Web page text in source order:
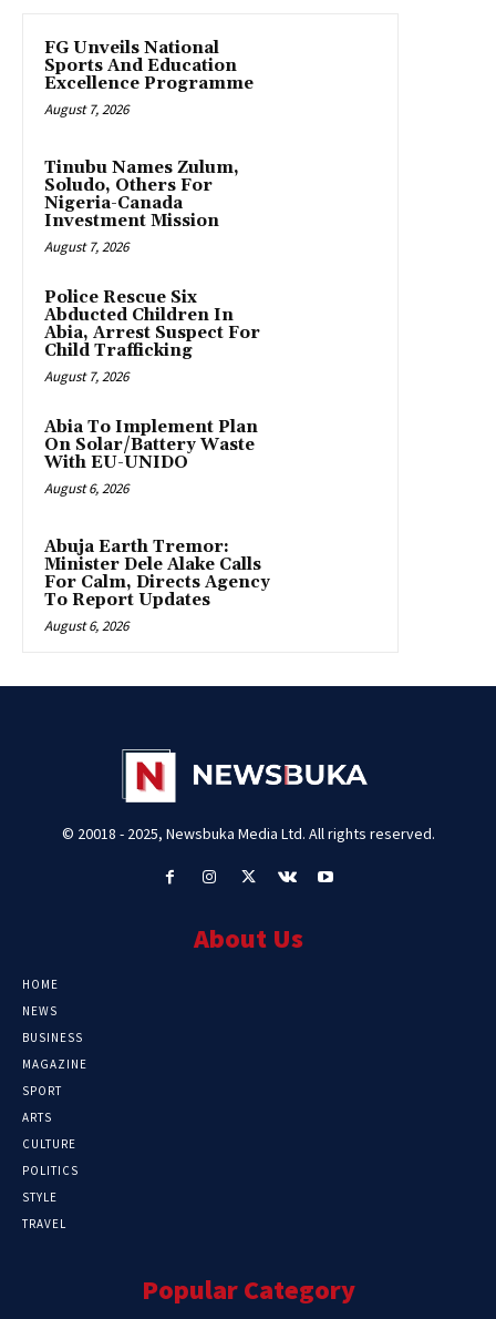
FG Unveils National
Sports And Education
Excellence Programme
August 7, 2026
Tinubu Names Zulum,
Soludo, Others For
Nigeria-Canada
Investment Mission
August 7, 2026
Police Rescue Six
Abducted Children In
Abia, Arrest Suspect For
Child Trafficking
August 7, 2026
Abia To Implement Plan
On Solar/Battery Waste
With EU-UNIDO
August 6, 2026
Abuja Earth Tremor:
Minister Dele Alake Calls
For Calm, Directs Agency
To Report Updates
August 6, 2026
© 20018 - 2025, Newsbuka Media Ltd. All rights reserved.
About Us
HOME
NEWS
BUSINESS
MAGAZINE
SPORT
ARTS
CULTURE
POLITICS
STYLE
TRAVEL
Popular Category